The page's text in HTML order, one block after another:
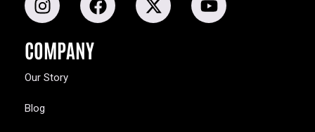
COMPANY
Our Story
Blog